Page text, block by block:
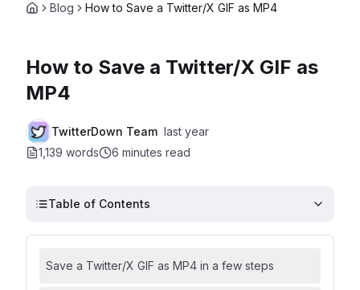
Blog How to Save a Twitter/X GIF as MP4
How to Save a Twitter/X GIF as
MP4
TwitterDown Team last year
1,139 words
6 minutes read
Table of Contents
Save a Twitter/X GIF as MP4 in a few steps